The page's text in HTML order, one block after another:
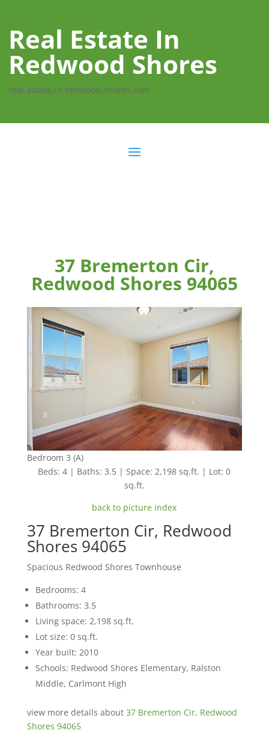
Real Estate In
Redwood Shores
real-estate-in-redwood-shores.com
37 Bremerton Cir,
Redwood Shores 94065
Bedroom 3 (A)
Beds: 4 | Baths: 3.5 | Space: 2,198 sq.ft. | Lot: 0
sq.ft.
back to picture index
37 Bremerton Cir, Redwood
Shores 94065
Spacious Redwood Shores Townhouse
Bedrooms: 4
Bathrooms: 3.5
Living space: 2,198 sq.ft.
Lot size: 0 sq.ft.
Year built: 2010
Schools: Redwood Shores Elementary, Ralston
Middle, Carlmont High
view more details about 37 Bremerton Cir, Redwood
Shores 94065